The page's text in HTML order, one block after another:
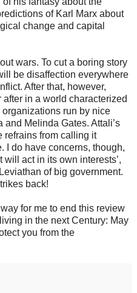
of Karl Marx about
change and capital
wars. To cut a boring story
be disaffection everywhere
After that, however,
in a world characterized
run by nice
and Melinda Gates. Attali’s
refrains from calling it
I do have concerns, though,
will act in its own interests’,
of big government.
back!
for me to end this review
in the next Century: May
you from the